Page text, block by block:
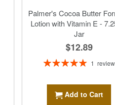
Palmer's Cocoa Butter
Lotion with Vitamin E -
Jar
$12.89
Rating:
1 review
Add to Cart